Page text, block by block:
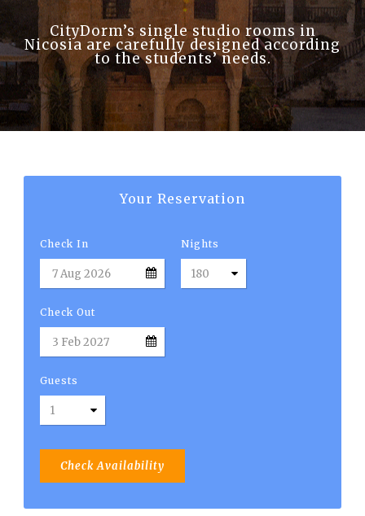
English
CityDorm’s single studio rooms in
Nicosia are carefully designed according
to the students’ needs.
Your Reservation
Check In Nights
Check Out
Guests